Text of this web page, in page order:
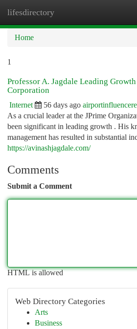
lifesdirectory
Home
1
Professor A. Jagdale Leading Growth
Corporation
Internet 56 days ago
As a crucial leader at the JPrime
been significant in leading growth . His
management has resulted in substantial
https://avinashjagdale.com/
Comments
Submit a Comment
HTML is allowed
Web Directory Categories
Arts
Business